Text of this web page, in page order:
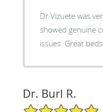
Dr Vizuete was
showed genuine
issues. Great
Dr. Burl R.
5/5 Star Rating